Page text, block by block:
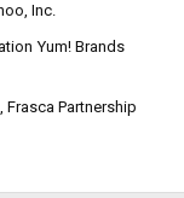
Inc.
Yum! Brands
Frasca Partnership